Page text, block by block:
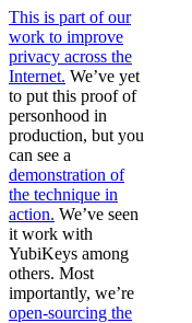
This is part of our
work to improve
privacy across the
Internet. We’ve yet
to put this proof of
personhood in
production, but you
can see a
demonstration of
the technique in
action. We’ve seen
it work with
YubiKeys among
others. Most
importantly, we’re
open-sourcing the